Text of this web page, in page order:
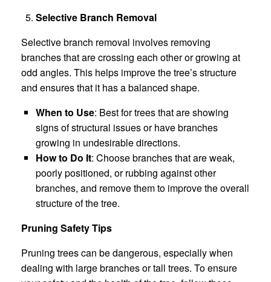
Selective Branch Removal
Selective branch removal involves removing
branches that are crossing each other or growing at
odd angles. This helps improve the tree’s structure
and ensures that it has a balanced shape.
When to Use: Best for trees that are showing
signs of structural issues or have branches
growing in undesirable directions.
How to Do It: Choose branches that are weak,
poorly positioned, or rubbing against other
branches, and remove them to improve the overall
structure of the tree.
Pruning Safety Tips
Pruning trees can be dangerous, especially when
dealing with large branches or tall trees. To ensure